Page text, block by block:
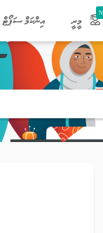
މީރީ އިންކަމް ސަޕޯޓް